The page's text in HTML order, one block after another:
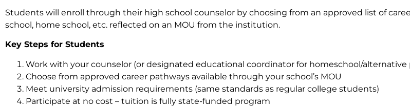
Students will enroll through their high school counselor by choosing from an approved list of
school, home school, etc. reflected on an MOU from the institution.
Key Steps for Students
Work with your counselor (or designated educational coordinator for homeschool/alternative
Choose from approved career pathways available through your school’s MOU
Meet university admission requirements (same standards as regular college students)
Participate at no cost – tuition is fully state-funded program